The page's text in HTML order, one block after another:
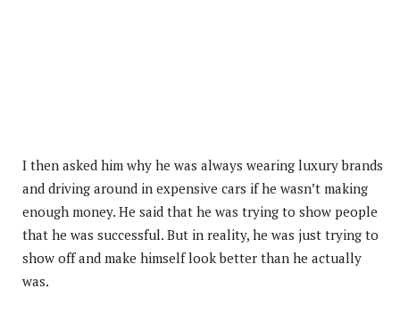
I then asked him why he was always wearing luxury brands
and driving around in expensive cars if he wasn’t making
enough money. He said that he was trying to show people
that he was successful. But in reality, he was just trying to
show off and make himself look better than he actually
was.